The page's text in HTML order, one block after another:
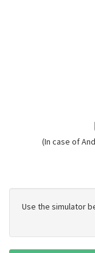
(In case of
Use the simulator